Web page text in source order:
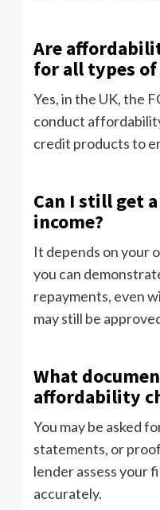
Are
for all types of
Yes, in the UK, the
conduct
credit products to
Can I still get
income?
It depends on your
you can
repayments, even
may still be
What
affordability
You may be asked
statements, or
lender assess your
accurately.